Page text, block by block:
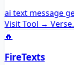
ai text message
Visit Tool →
🔥
FireTexts